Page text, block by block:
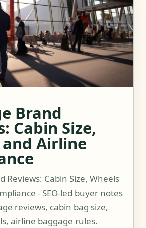
Brand
Cabin Size,
Airline
Reviews: Cabin Size, Wheels
- SEO-led buyer notes
reviews, cabin bag size,
airline baggage rules.